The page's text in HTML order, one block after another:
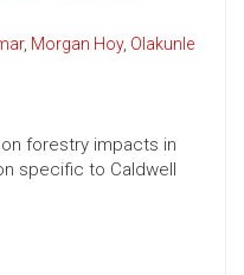
, Morgan Hoy, Olakunle
forestry impacts in
specific to Caldwell